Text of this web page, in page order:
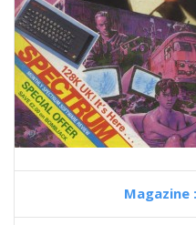
Magazine :